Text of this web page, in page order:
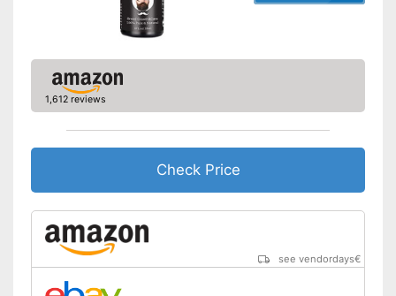
1,612 reviews
Check Price
see vendordays€